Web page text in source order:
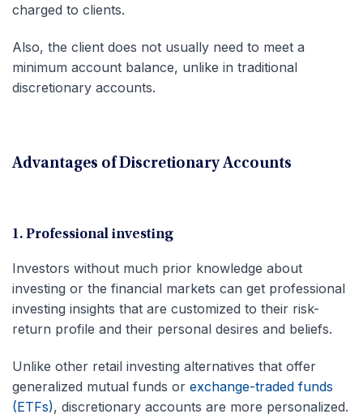
charged to clients.
Also, the client does not usually need to meet a
minimum account balance, unlike in traditional
discretionary accounts.
Advantages of Discretionary Accounts
1. Professional investing
Investors without much prior knowledge about
investing or the financial markets can get professional
investing insights that are customized to their risk-
return profile and their personal desires and beliefs.
Unlike other retail investing alternatives that offer
generalized mutual funds or exchange-traded funds
(ETFs), discretionary accounts are more personalized.